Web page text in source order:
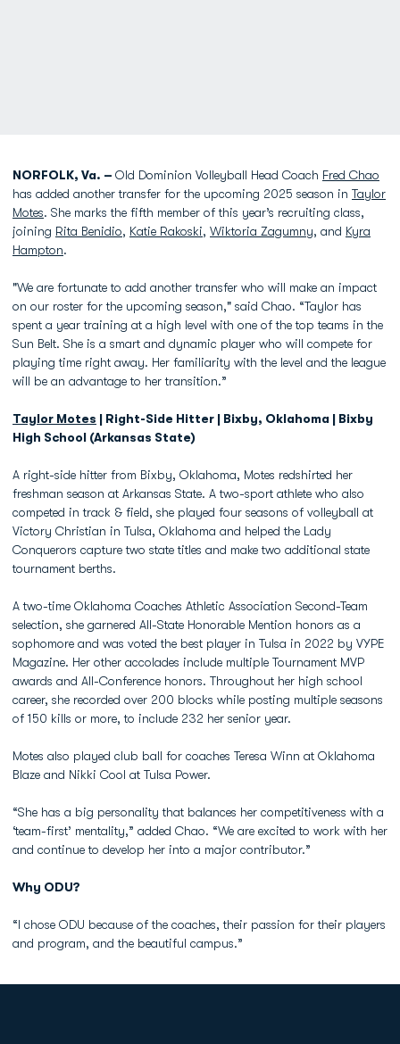
NORFOLK, Va. – Old Dominion Volleyball Head Coach Fred Chao
has added another transfer for the upcoming 2025 season in Taylor
Motes. She marks the fifth member of this year’s recruiting class,
joining Rita Benidio, Katie Rakoski, Wiktoria Zagumny, and Kyra
Hampton.
"We are fortunate to add another transfer who will make an impact
on our roster for the upcoming season," said Chao. “Taylor has
spent a year training at a high level with one of the top teams in the
Sun Belt. She is a smart and dynamic player who will compete for
playing time right away. Her familiarity with the level and the league
will be an advantage to her transition.”
Taylor Motes | Right-Side Hitter | Bixby, Oklahoma | Bixby
High School (Arkansas State)
A right-side hitter from Bixby, Oklahoma, Motes redshirted her
freshman season at Arkansas State. A two-sport athlete who also
competed in track & field, she played four seasons of volleyball at
Victory Christian in Tulsa, Oklahoma and helped the Lady
Conquerors capture two state titles and make two additional state
tournament berths.
A two-time Oklahoma Coaches Athletic Association Second-Team
selection, she garnered All-State Honorable Mention honors as a
sophomore and was voted the best player in Tulsa in 2022 by VYPE
Magazine. Her other accolades include multiple Tournament MVP
awards and All-Conference honors. Throughout her high school
career, she recorded over 200 blocks while posting multiple seasons
of 150 kills or more, to include 232 her senior year.
Motes also played club ball for coaches Teresa Winn at Oklahoma
Blaze and Nikki Cool at Tulsa Power.
“She has a big personality that balances her competitiveness with a
‘team-first’ mentality,” added Chao. “We are excited to work with her
and continue to develop her into a major contributor.”
Why ODU?
“I chose ODU because of the coaches, their passion for their players
and program, and the beautiful campus.”